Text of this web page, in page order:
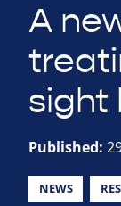
A
sight
Published:
NEWS